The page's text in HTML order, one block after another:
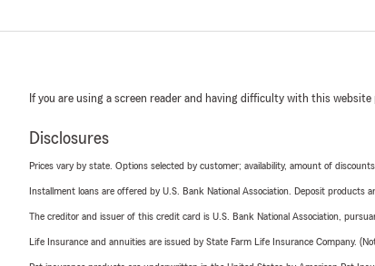
If you are using a screen reader and having difficulty with this website
Disclosures
Prices vary by state. Options selected by customer; availability, amount of
Installment loans are offered by U.S. Bank National Association. Deposit products
The creditor and issuer of this credit card is U.S. Bank National Association,
Life Insurance and annuities are issued by State Farm Life Insurance Company.